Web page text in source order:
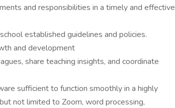
and responsibilities in a timely and effective
established guidelines and policies.
and development
share teaching insights, and coordinate
sufficient to function smoothly in a highly
not limited to Zoom, word processing,